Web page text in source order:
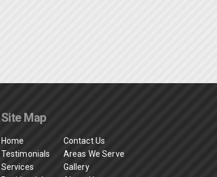
Site Map
Home
Contact Us
Testimonials
Areas We Serve
Services
Gallery